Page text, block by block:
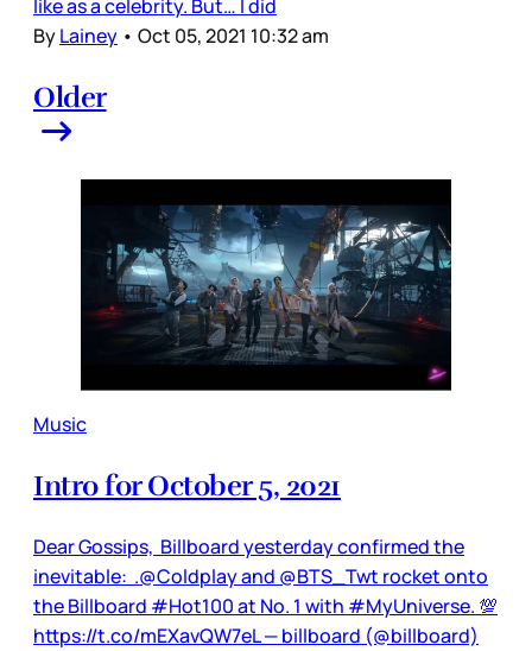
like as a celebrity. But… I did
ByLainey • Oct 05, 2021 10:32 am
Older
Music
Intro for October 5, 2021
Dear Gossips, Billboard yesterday confirmed the
inevitable: .@Coldplay and @BTS_Twt rocket onto
the Billboard #Hot100 at No. 1 with #MyUniverse. 💯
https://t.co/mEXavQW7eL — billboard (@billboard)